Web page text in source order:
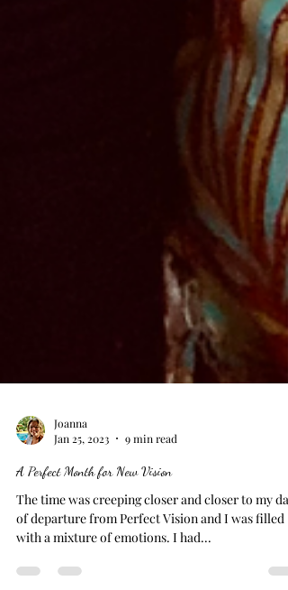
Joanna
Jan 25, 2023
9 min read
The time was creeping closer and closer to my